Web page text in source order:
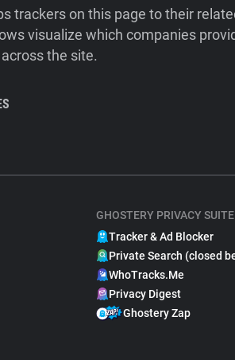
trackers on this page to their
visualize which companies
the site.
GHOSTERY PRIVACY SUITE
Tracker & Ad Blocker
Private Search (closed
WhoTracks.Me
Privacy Digest
Ghostery Zap